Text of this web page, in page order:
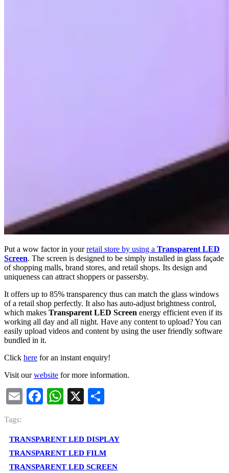
Put a wow factor in yourretail store by using a Transparent LED
Screen. The screen is designed to be simply installed in glass façade
of shopping malls, brand stores, and retail shops. Its design and
uniqueness can attract shoppers or passersby.
It offers up to 85% transparency thus can match the glass windows
of a retail shop perfectly. It also has auto-adjust brightness control,
which makes Transparent LED Screen energy efficient even if its
working all day and all night. Have any content to upload? You can
easily upload videos and content by using the user friendly software
bundled in it.
Click here for an instant enquiry!
Visit ourwebsite for more information.
EmailFacebook
WhatsApp
X
Tags:
TRANSPARENT LED DISPLAY
TRANSPARENT LED FILM
TRANSPARENT LED SCREEN